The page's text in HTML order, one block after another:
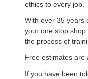
ethics to every job.
With over 35 years
your one stop shop
the process of
Free estimates are
If you have been